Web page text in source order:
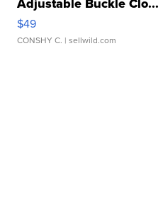
Adjustable Buckle Clo...
$49
CONSHY C. | sellwild.com